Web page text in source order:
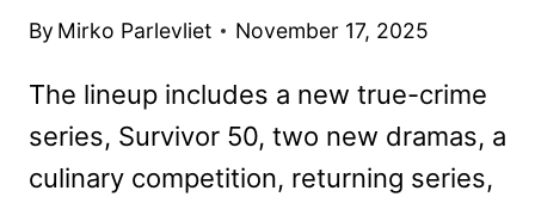
By Mirko Parlevliet November 17, 2025
The lineup includes a new true-crime
series, Survivor 50, two new dramas, a
culinary competition, returning series,